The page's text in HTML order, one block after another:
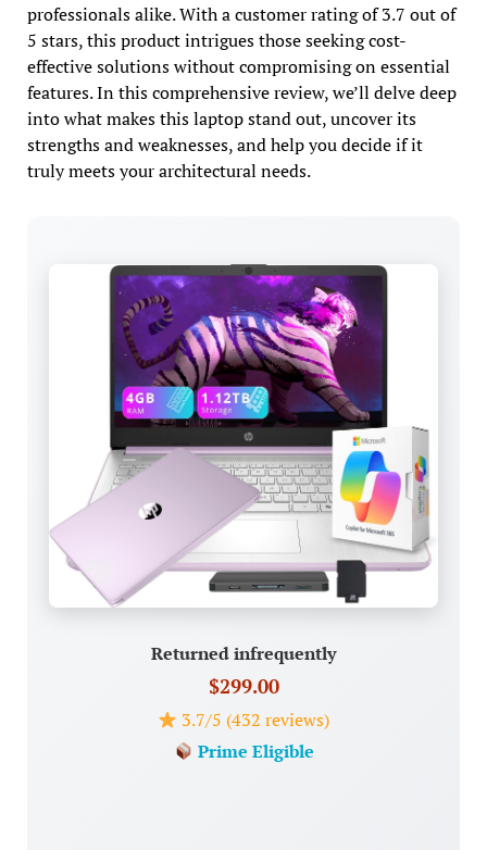
professionals alike. With a customer rating of 3.7 out of
5 stars, this product intrigues those seeking cost-
effective solutions without compromising on essential
features. In this comprehensive review, we’ll delve deep
into what makes this laptop stand out, uncover its
strengths and weaknesses, and help you decide if it
truly meets your architectural needs.
Returned infrequently
$299.00
3.7/5 (432 reviews)
Prime Eligible